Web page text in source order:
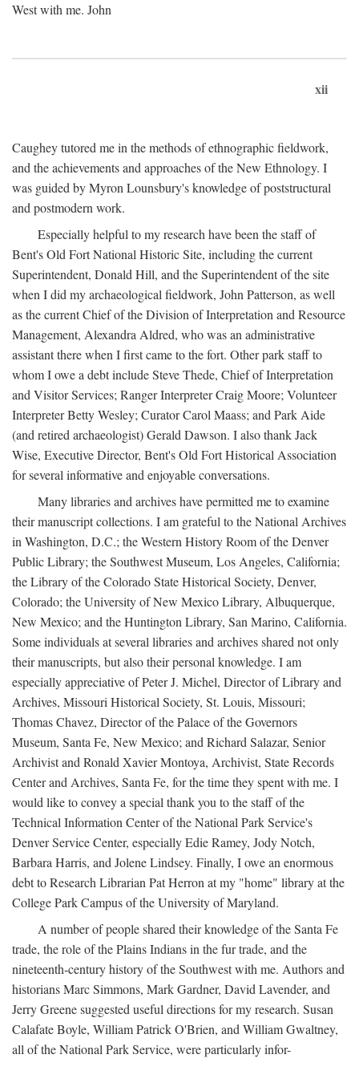
West with me. John
xii
Caughey tutored me in the methods of ethnographic fieldwork,
and the achievements and approaches of the New Ethnology. I
was guided by Myron Lounsbury's knowledge of poststructural
and postmodern work.
Especially helpful to my research have been the staff of
Bent's Old Fort National Historic Site, including the current
Superintendent, Donald Hill, and the Superintendent of the site
when I did my archaeological fieldwork, John Patterson, as well
as the current Chief of the Division of Interpretation and Resource
Management, Alexandra Aldred, who was an administrative
assistant there when I first came to the fort. Other park staff to
whom I owe a debt include Steve Thede, Chief of Interpretation
and Visitor Services; Ranger Interpreter Craig Moore; Volunteer
Interpreter Betty Wesley; Curator Carol Maass; and Park Aide
(and retired archaeologist) Gerald Dawson. I also thank Jack
Wise, Executive Director, Bent's Old Fort Historical Association
for several informative and enjoyable conversations.
Many libraries and archives have permitted me to examine
their manuscript collections. I am grateful to the National Archives
in Washington, D.C.; the Western History Room of the Denver
Public Library; the Southwest Museum, Los Angeles, California;
the Library of the Colorado State Historical Society, Denver,
Colorado; the University of New Mexico Library, Albuquerque,
New Mexico; and the Huntington Library, San Marino, California.
Some individuals at several libraries and archives shared not only
their manuscripts, but also their personal knowledge. I am
especially appreciative of Peter J. Michel, Director of Library and
Archives, Missouri Historical Society, St. Louis, Missouri;
Thomas Chavez, Director of the Palace of the Governors
Museum, Santa Fe, New Mexico; and Richard Salazar, Senior
Archivist and Ronald Xavier Montoya, Archivist, State Records
Center and Archives, Santa Fe, for the time they spent with me. I
would like to convey a special thank you to the staff of the
Technical Information Center of the National Park Service's
Denver Service Center, especially Edie Ramey, Jody Notch,
Barbara Harris, and Jolene Lindsey. Finally, I owe an enormous
debt to Research Librarian Pat Herron at my "home" library at the
College Park Campus of the University of Maryland.
A number of people shared their knowledge of the Santa Fe
trade, the role of the Plains Indians in the fur trade, and the
nineteenth-century history of the Southwest with me. Authors and
historians Marc Simmons, Mark Gardner, David Lavender, and
Jerry Greene suggested useful directions for my research. Susan
Calafate Boyle, William Patrick O'Brien, and William Gwaltney,
all of the National Park Service, were particularly infor-